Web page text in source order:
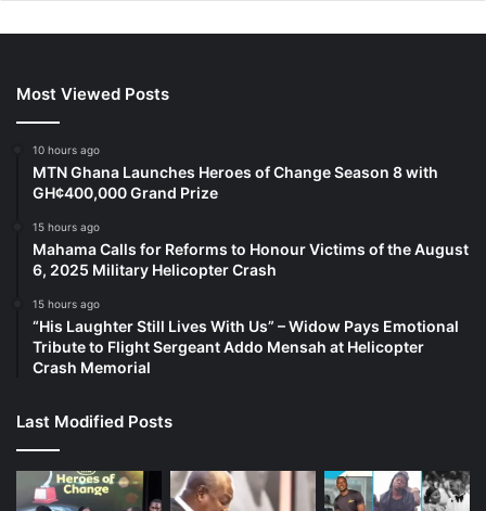
Most Viewed Posts
10 hours ago
MTN Ghana Launches Heroes of Change Season 8 with
GH¢400,000 Grand Prize
15 hours ago
Mahama Calls for Reforms to Honour Victims of the August
6, 2025 Military Helicopter Crash
15 hours ago
“His Laughter Still Lives With Us” – Widow Pays Emotional
Tribute to Flight Sergeant Addo Mensah at Helicopter
Crash Memorial
Last Modified Posts